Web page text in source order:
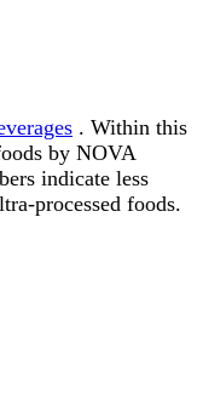
. Within this
by NOVA
indicate less
processed foods.